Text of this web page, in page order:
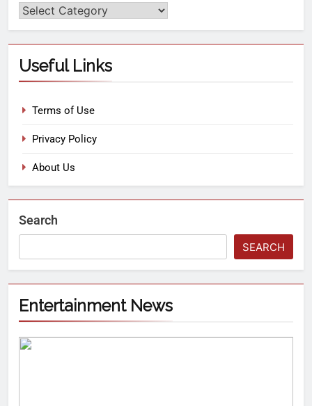
Useful Links
Terms of Use
Privacy Policy
About Us
Search
SEARCH
Entertainment News